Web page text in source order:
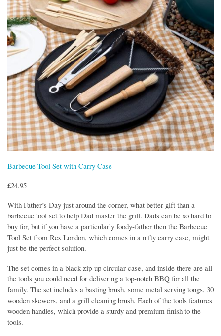
Barbecue Tool Set with Carry Case
£24.95
With Father’s Day just around the corner, what better gift than a
barbecue tool set to help Dad master the grill. Dads can be so hard to
buy for, but if you have a particularly foody-father then the Barbecue
Tool Set from Rex London, which comes in a nifty carry case, might
just be the perfect solution.
The set comes in a black zip-up circular case, and inside there are all
the tools you could need for delivering a top-notch BBQ for all the
family. The set includes a basting brush, some metal serving tongs, 30
wooden skewers, and a grill cleaning brush. Each of the tools features
wooden handles, which provide a sturdy and premium finish to the
tools.